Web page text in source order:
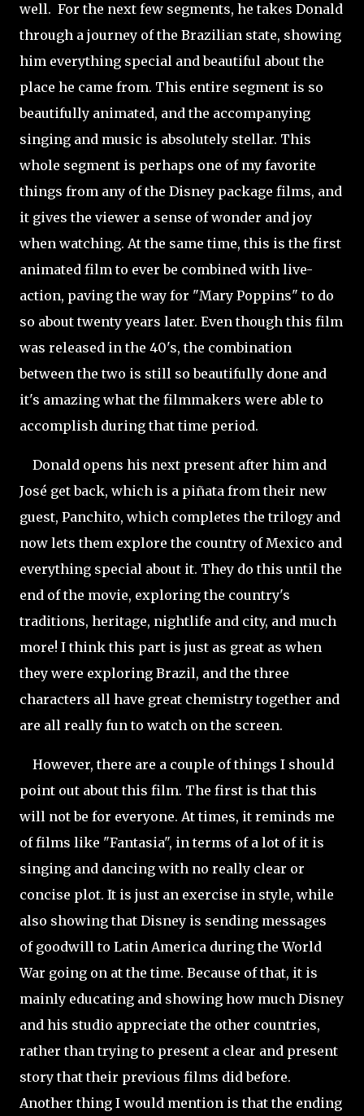
well. For the next few segments, he takes Donald
through a journey of the Brazilian state, showing
him everything special and beautiful about the
place he came from. This entire segment is so
beautifully animated, and the accompanying
singing and music is absolutely stellar. This
whole segment is perhaps one of my favorite
things from any of the Disney package films, and
it gives the viewer a sense of wonder and joy
when watching. At the same time, this is the first
animated film to ever be combined with live-
action, paving the way for "Mary Poppins" to do
so about twenty years later. Even though this film
was released in the 40's, the combination
between the two is still so beautifully done and
it's amazing what the filmmakers were able to
accomplish during that time period.
Donald opens his next present after him and
José get back, which is a piñata from their new
guest, Panchito, which completes the trilogy and
now lets them explore the country of Mexico and
everything special about it. They do this until the
end of the movie, exploring the country's
traditions, heritage, nightlife and city, and much
more! I think this part is just as great as when
they were exploring Brazil, and the three
characters all have great chemistry together and
are all really fun to watch on the screen.
However, there are a couple of things I should
point out about this film. The first is that this
will not be for everyone. At times, it reminds me
of films like "Fantasia", in terms of a lot of it is
singing and dancing with no really clear or
concise plot. It is just an exercise in style, while
also showing that Disney is sending messages
of goodwill to Latin America during the World
War going on at the time. Because of that, it is
mainly educating and showing how much Disney
and his studio appreciate the other countries,
rather than trying to present a clear and present
story that their previous films did before.
Another thing I would mention is that the ending